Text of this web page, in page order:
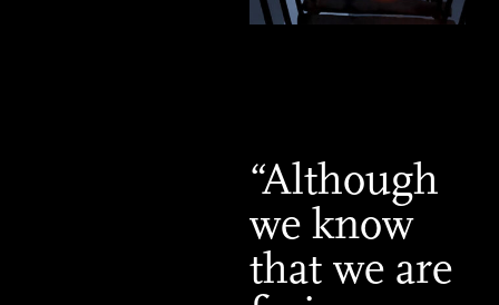
“Although
we know
that we are